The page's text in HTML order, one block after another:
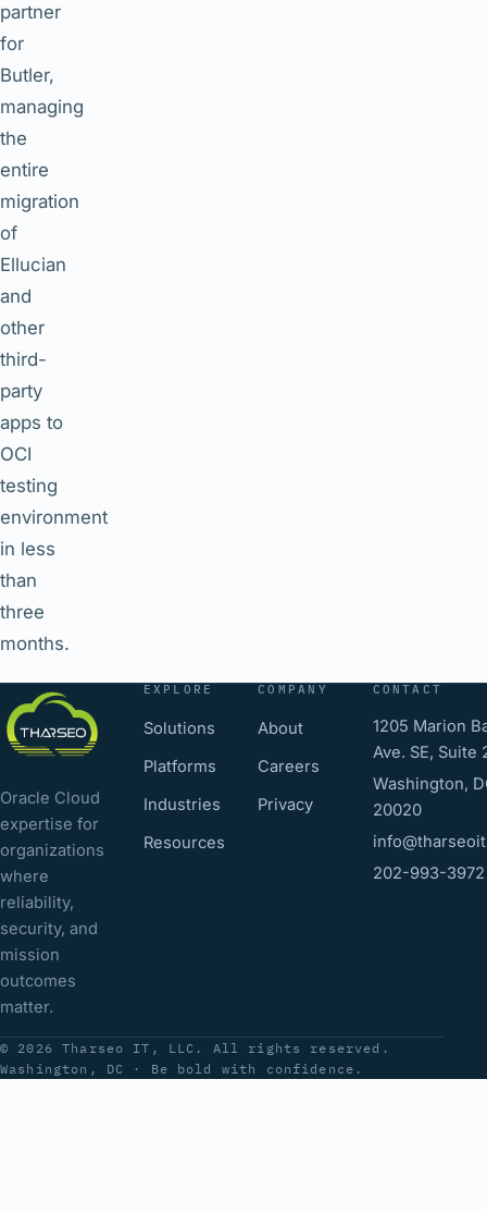
partner
for
Butler,
managing
the
entire
migration
of
Ellucian
and
other
third-
party
apps to
OCI
testing
environment
in less
than
three
months.
Oracle Cloud
expertise for
organizations
where
reliability,
security, and
mission
outcomes
matter.
EXPLORE
Solutions
Platforms
Industries
Resources
COMPANY
About
Careers
Privacy
CONTACT
1205 Marion
Ave. SE, Suite
Washington,
20020
202-993-3972
© 2026 Tharseo IT, LLC. All rights reserved.
Washington, DC · Be bold with confidence.